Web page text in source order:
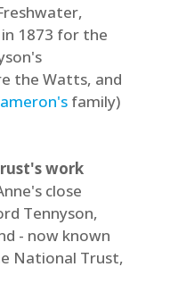
1873 for the
the Watts, and
family)
work
close
Tennyson,
- now known
National Trust,